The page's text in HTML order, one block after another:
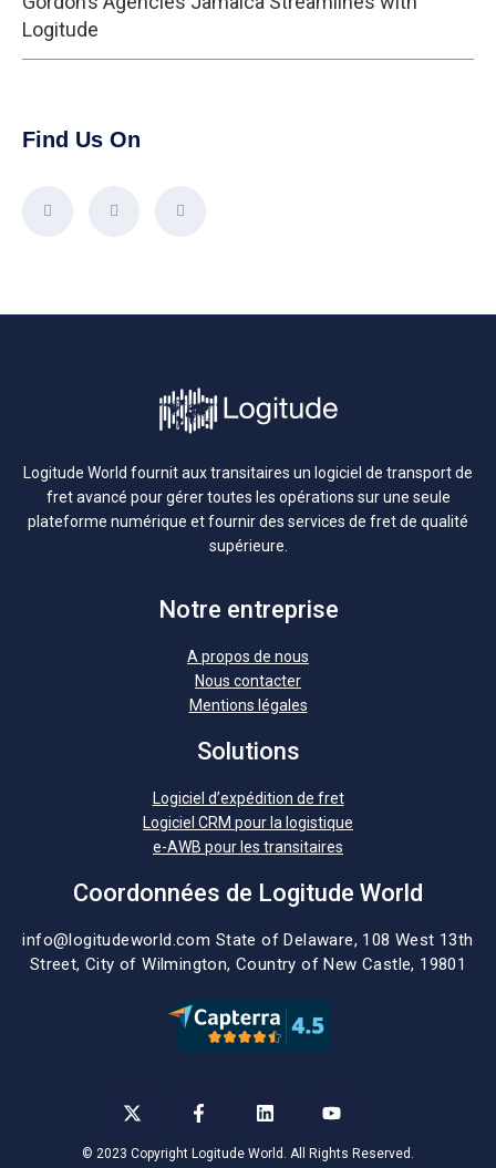
Logitude
Find Us On
Logitude World fournit aux transitaires un logiciel de transport de
fret avancé pour gérer toutes les opérations sur une seule
plateforme numérique et fournir des services de fret de qualité
supérieure.
Notre entreprise
A propos de nous
Nous contacter
Mentions légales
Solutions
Logiciel d’expédition de fret
Logiciel CRM pour la logistique
e-AWB pour les transitaires
Coordonnées de Logitude World
info@logitudeworld.com State of Delaware, 108 West 13th
Street, City of Wilmington, Country of New Castle, 19801
© 2023 Copyright Logitude World. All Rights Reserved.